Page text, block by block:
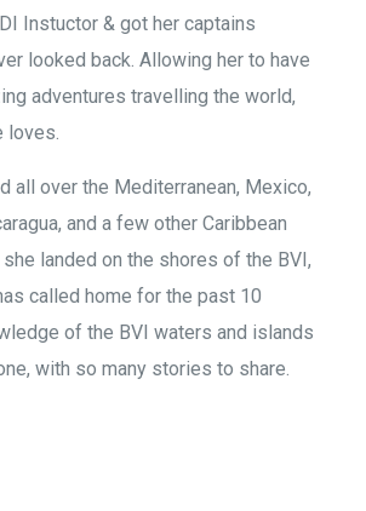
Instuctor & got her captains
looked back. Allowing her to have
adventures travelling the world,
loves.
all over the Mediterranean, Mexico,
and a few other Caribbean
landed on the shores of the BVI,
called home for the past 10
of the BVI waters and islands
with so many stories to share.